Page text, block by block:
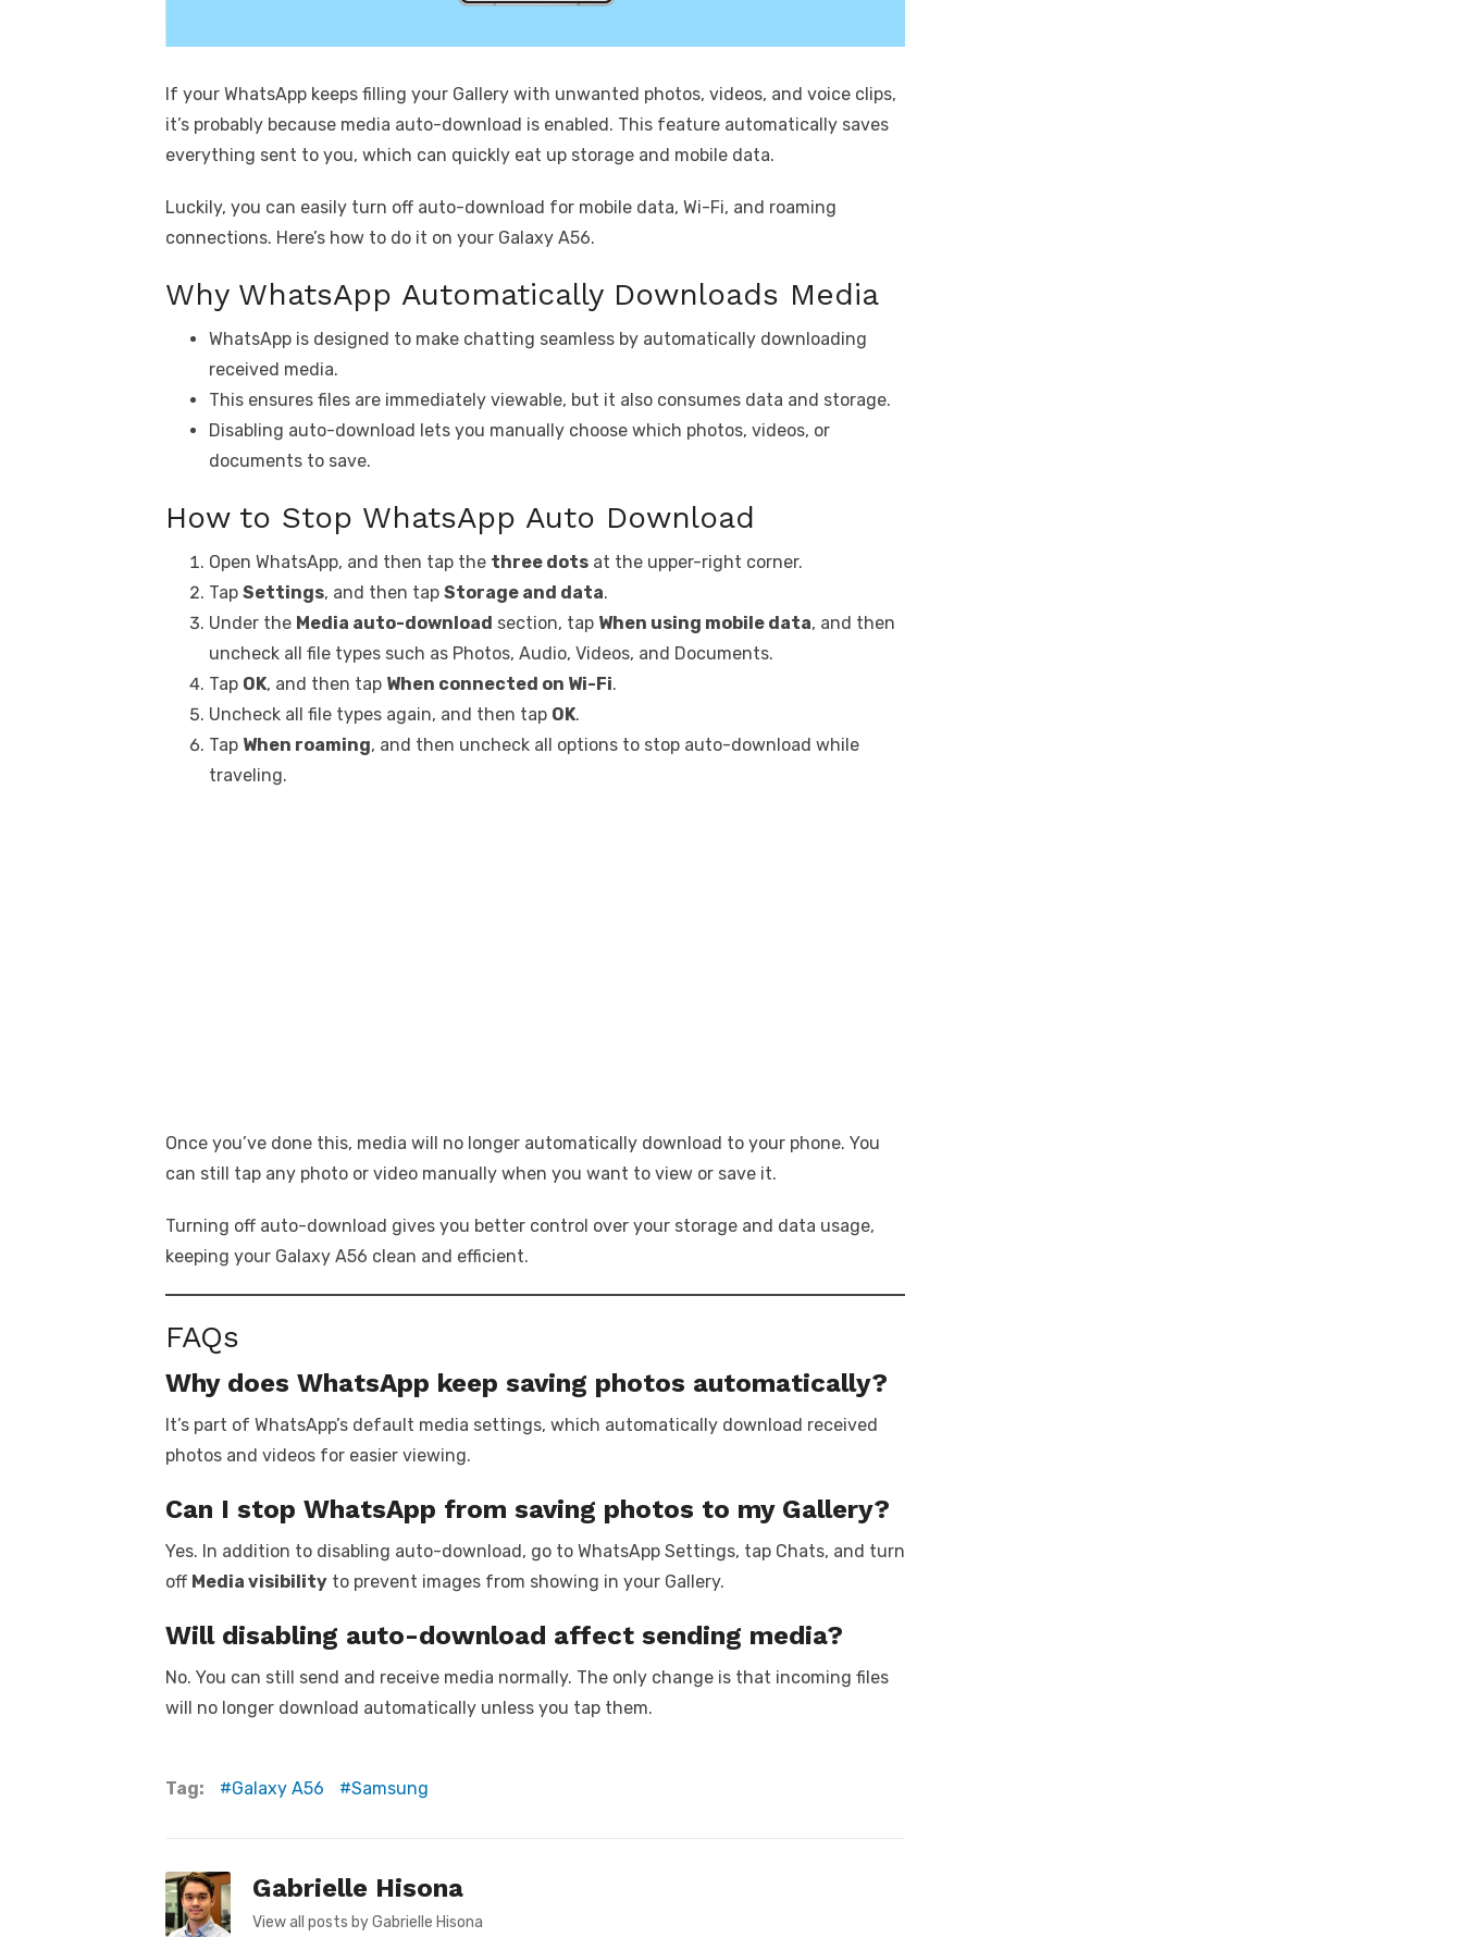
If your WhatsApp keeps filling your Gallery with unwanted photos, videos, and voice clips,
it’s probably because media auto-download is enabled. This feature automatically saves
everything sent to you, which can quickly eat up storage and mobile data.
Luckily, you can easily turn off auto-download for mobile data, Wi-Fi, and roaming
connections. Here’s how to do it on your Galaxy A56.
Why WhatsApp Automatically Downloads Media
WhatsApp is designed to make chatting seamless by automatically downloading
received media.
This ensures files are immediately viewable, but it also consumes data and storage.
Disabling auto-download lets you manually choose which photos, videos, or
documents to save.
How to Stop WhatsApp Auto Download
Open WhatsApp, and then tap the three dots at the upper-right corner.
Tap Settings, and then tap Storage and data.
Under the Media auto-download section, tap When using mobile data, and then
uncheck all file types such as Photos, Audio, Videos, and Documents.
Tap OK, and then tap When connected on Wi-Fi.
Uncheck all file types again, and then tap OK.
Tap When roaming, and then uncheck all options to stop auto-download while
traveling.
Once you’ve done this, media will no longer automatically download to your phone. You
can still tap any photo or video manually when you want to view or save it.
Turning off auto-download gives you better control over your storage and data usage,
keeping your Galaxy A56 clean and efficient.
FAQs
Why does WhatsApp keep saving photos automatically?
It’s part of WhatsApp’s default media settings, which automatically download received
photos and videos for easier viewing.
Can I stop WhatsApp from saving photos to my Gallery?
Yes. In addition to disabling auto-download, go to WhatsApp Settings, tap Chats, and turn
off Media visibility to prevent images from showing in your Gallery.
Will disabling auto-download affect sending media?
No. You can still send and receive media normally. The only change is that incoming files
will no longer download automatically unless you tap them.
Tag: Galaxy A56 Samsung
Gabrielle Hisona
View all posts by Gabrielle Hisona